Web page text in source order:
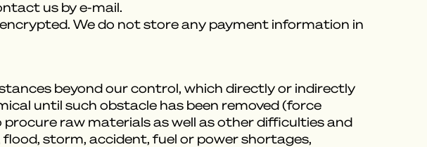
us by e-mail.
We do not store any payment information in
beyond our control, which directly or indirectly
until such obstacle has been removed (force
raw materials as well as other difficulties and
storm, accident, fuel or power shortages,